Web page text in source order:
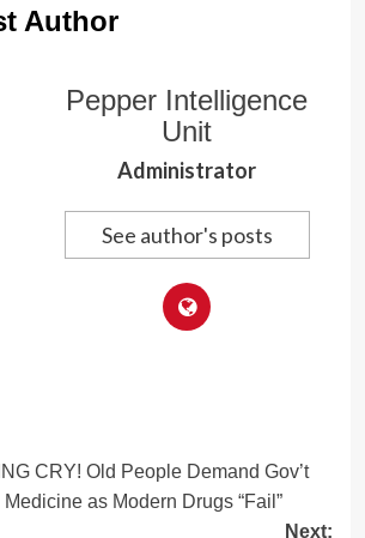
Author
Pepper Intelligence
Unit
Administrator
See author's posts
CRY! Old People Demand Gov’t
as Modern Drugs “Fail”
Next: